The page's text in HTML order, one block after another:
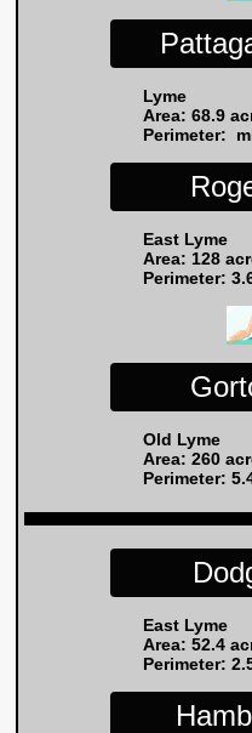
Lyme
Area: 68.9
Perimeter:
East Lyme
Area: 128
Perimeter:
Old Lyme
Area: 260
Perimeter:
East Lyme
Area: 52.4
Perimeter: